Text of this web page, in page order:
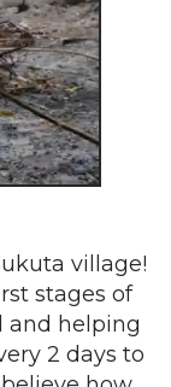
village!
stages of
and helping
2 days to